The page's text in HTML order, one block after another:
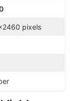
pixels